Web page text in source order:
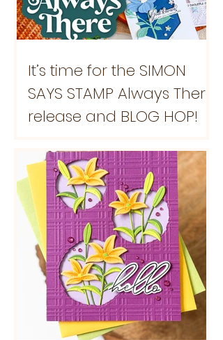
It’s time for the SIMON
SAYS STAMP Always There
release and BLOG HOP!